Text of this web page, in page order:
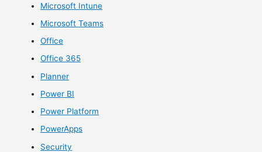
Microsoft Intune
Microsoft Teams
Office
Office 365
Planner
Power BI
Power Platform
PowerApps
Security